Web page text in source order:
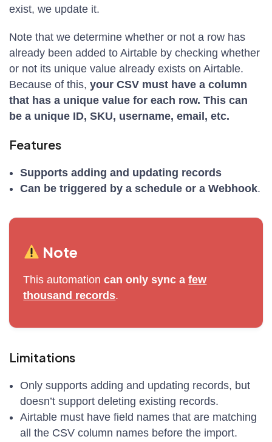
exist, we update it.
Note that we determine whether or not a row has
already been added to Airtable by checking whether
or not its unique value already exists on Airtable.
Because of this, your CSV must have a column
that has a unique value for each row. This can
be a unique ID, SKU, username, email, etc.
Features
Supports adding and updating records
Can be triggered by a schedule or a Webhook.
Note
This automationcan only sync afew
thousand records.
Limitations
Only supports adding and updating records, but
doesn’t support deleting existing records.
Airtable must have field names that are matching
all the CSV column names before the import.